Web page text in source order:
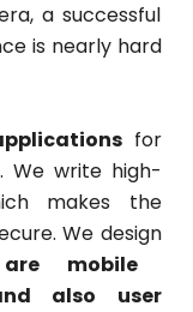
a successful
is nearly hard
for
We write high-
makes the
We design
mobile
also user